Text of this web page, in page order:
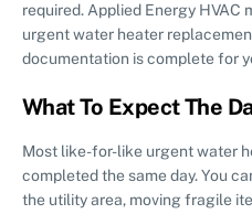
required. Applied Energy HVAC
urgent water heater
documentation is complete for
What To Expect The
Most like-for-like urgent water
completed the same day. You
the utility area, moving fragile